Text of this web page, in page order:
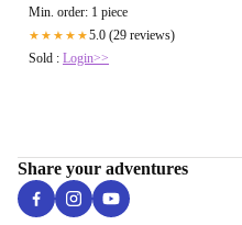
Min. order: 1 piece
★★★★★5.0 (29 reviews)
Sold : Login>>
Share your adventures